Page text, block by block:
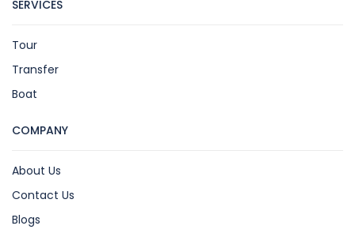
SERVICES
Tour
Transfer
Boat
COMPANY
About Us
Contact Us
Blogs